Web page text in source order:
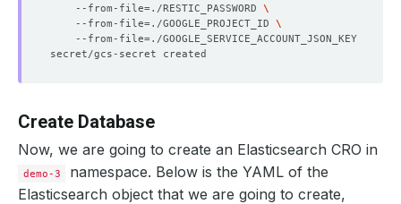
    --from-file
=./RESTIC_PASSWORD
    --from-file
=./GOOGLE_PROJECT_ID
    --from-file
=
Create Database
Now, we are going to create an Elasticsearch CRO in
demo-3
namespace. Below is the YAML of the
Elasticsearch object that we are going to create,